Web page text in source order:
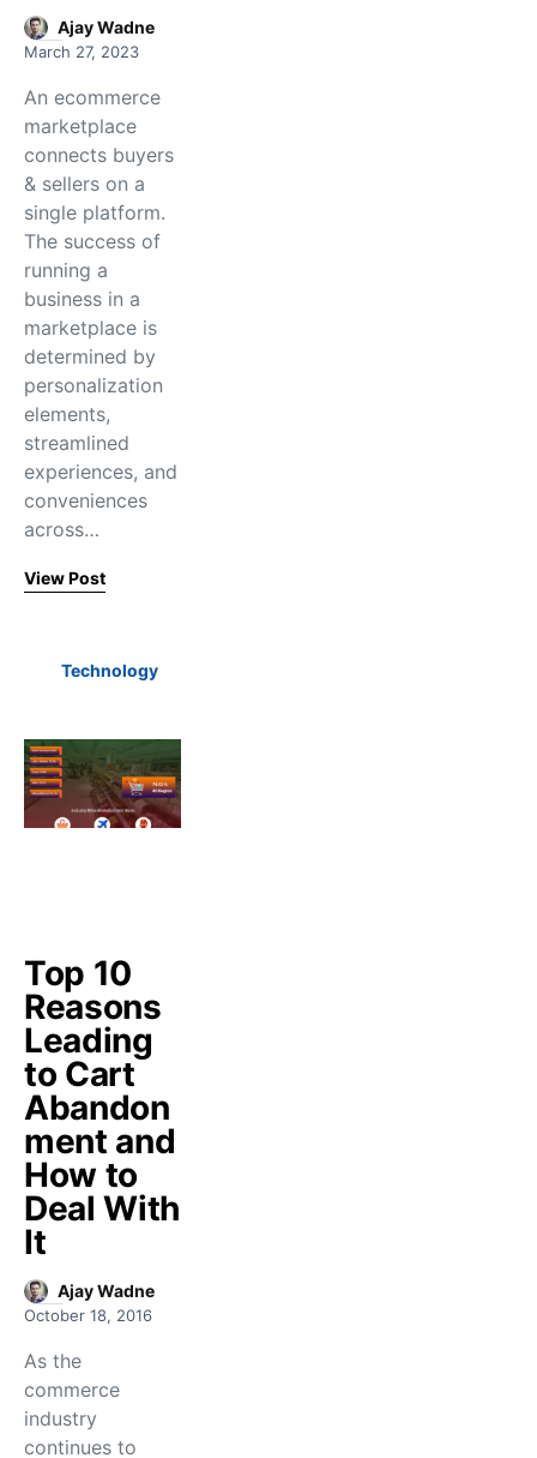
Ajay Wadne
March 27, 2023
An ecommerce
marketplace
connects buyers
& sellers on a
single platform.
The success of
running a
business in a
marketplace is
determined by
personalization
elements,
streamlined
experiences, and
conveniences
across…
View Post
Technology
Top 10
Reasons
Leading
to Cart
Abandon
ment and
How to
Deal With
It
Ajay Wadne
October 18, 2016
As the
commerce
industry
continues to